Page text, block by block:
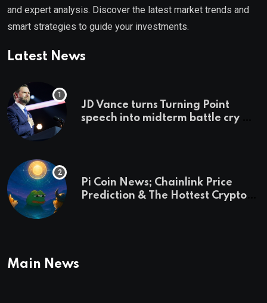
and expert analysis. Discover the latest market trends and
smart strategies to guide your investments.
Latest News
JD Vance turns Turning Point
speech into midterm battle cry —
Pi Coin News; Chainlink Price
Prediction & The Hottest Cryptos
Main News